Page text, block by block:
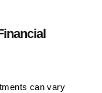
can vary